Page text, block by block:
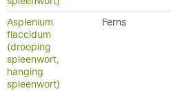
Asplenium
flaccidum
(drooping
spleenwort,
hanging
spleenwort)
Ferns